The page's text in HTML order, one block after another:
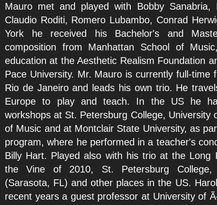
Mauro met and played with Bobby Sanabria,
Claudio Roditi, Romero Lubambo, Conrad
York he received his Bachelor's and
composition from Manhattan School of
education at the Aesthetic Realism Foundation
Pace University. Mr. Mauro is currently full-time
Rio de Janeiro and leads his own trio. He
Europe to play and teach. In the US he
workshops at St. Petersburg College, University
of Music and at Montclair State University, as
program, where he performed in a teacher's
Billy Hart. Played also with his trio at the Long
the Vine of 2010, St. Petersburg College,
(Sarasota, FL) and other places in the US.
recent years a guest professor at University of